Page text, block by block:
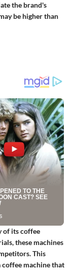
the brand's
be higher than
of its coffee
these machines
This
machine that